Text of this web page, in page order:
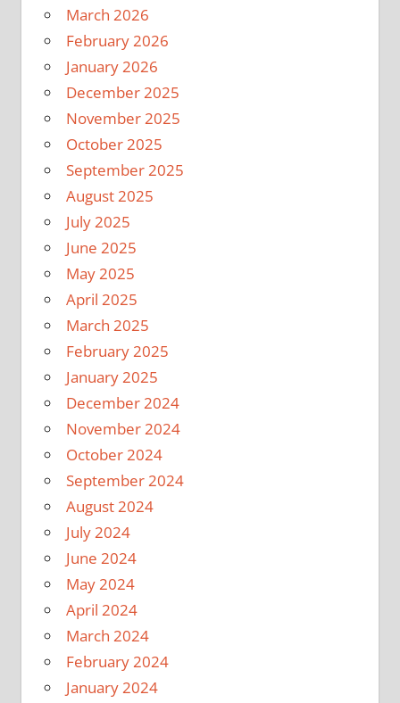
March 2026
February 2026
January 2026
December 2025
November 2025
October 2025
September 2025
August 2025
July 2025
June 2025
May 2025
April 2025
March 2025
February 2025
January 2025
December 2024
November 2024
October 2024
September 2024
August 2024
July 2024
June 2024
May 2024
April 2024
March 2024
February 2024
January 2024